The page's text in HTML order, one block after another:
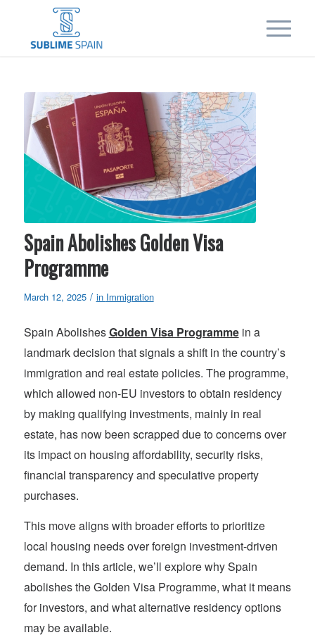
Spain Abolishes Golden Visa
Programme
March 12, 2025 / in Immigration
Spain AbolishesGolden Visa Programmein a
landmark decision that signals a shift in the country’s
immigration and real estate policies. The programme,
which allowed non-EU investors to obtain residency
by making qualifying investments, mainly in real
estate, has now been scrapped due to concerns over
its impact on housing affordability, security risks,
financial transparency and speculative property
purchases.
This move aligns with broader efforts to prioritize
local housing needs over foreign investment-driven
demand. In this article, we’ll explore why Spain
abolishes the Golden Visa Programme, what it means
for investors, and what alternative residency options
may be available.